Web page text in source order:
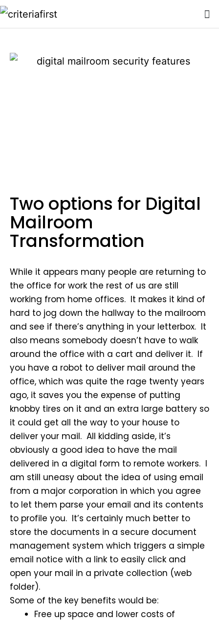
Two options for Digital
Mailroom
Transformation
While it appears many people are returning to
the office for work the rest of us are still
working from home offices. It makes it kind of
hard to jog down the hallway to the mailroom
and see if there’s anything in your letterbox. It
also means somebody doesn’t have to walk
around the office with a cart and deliver it. If
you have a robot to deliver mail around the
office, which was quite the rage twenty years
ago, it saves you the expense of putting
knobby tires on it and an extra large battery so
it could get all the way to your house to
deliver your mail. All kidding aside, it’s
obviously a good idea to have the mail
delivered in a digital form to remote workers. I
am still uneasy about the idea of using email
from a major corporation in which you agree
to let them parse your email and its contents
to profile you. It’s certainly much better to
store the documents in a secure document
management system which triggers a simple
email notice with a link to easily click and
open your mail in a private collection (web
folder).
Some of the key benefits would be:
Free up space and lower costs of